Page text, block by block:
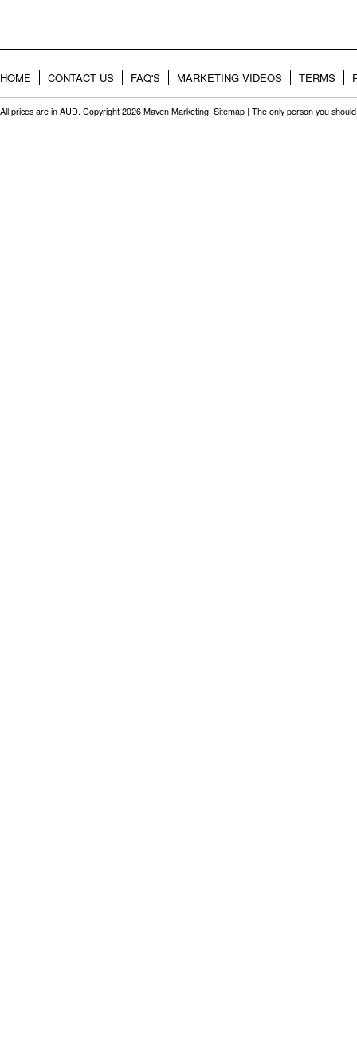
HOME CONTACT US FAQ'S MARKETING VIDEOS TERMS
All prices are in AUD. Copyright 2026 Maven Marketing. Sitemap | The only person you